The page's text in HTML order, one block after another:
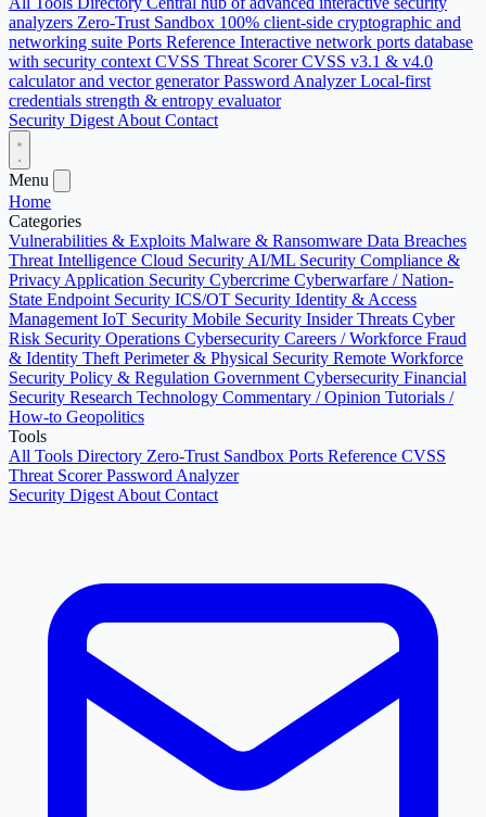
analyzers Zero-Trust Sandbox 100% client-side cryptographic and
networking suite Ports Reference Interactive network ports database
with security context CVSS Threat Scorer CVSS v3.1 & v4.0
calculator and vector generator Password Analyzer Local-first
credentials strength & entropy evaluator
Security Digest About Contact
Menu
Home
Categories
Vulnerabilities & Exploits Malware & Ransomware Data Breaches
Threat Intelligence Cloud Security AI/ML Security Compliance &
Privacy Application Security Cybercrime Cyberwarfare / Nation-
State Endpoint Security ICS/OT Security Identity & Access
Management IoT Security Mobile Security Insider Threats Cyber
Risk Security Operations Cybersecurity Careers / Workforce Fraud
& Identity Theft Perimeter & Physical Security Remote Workforce
Security Policy & Regulation Government Cybersecurity Financial
Security Research Technology Commentary / Opinion Tutorials /
How-to Geopolitics
Tools
All Tools Directory Zero-Trust Sandbox Ports Reference CVSS
Threat ScorerPassword Analyzer
Security Digest About Contact